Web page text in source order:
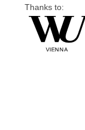
Thanks to: